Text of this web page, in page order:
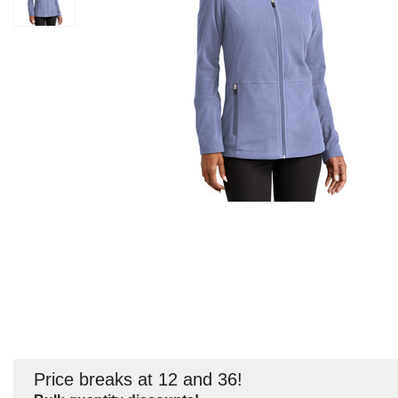
Price breaks at 12 and 36!